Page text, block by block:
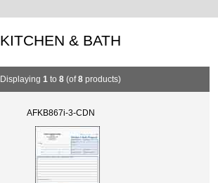
KITCHEN & BATH
Displaying 1 to 8 (of8 products)
AFKB867i-3-CDN